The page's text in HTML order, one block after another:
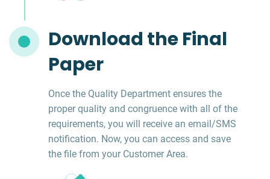
Download the Final
Paper
Once the Quality Department ensures the
proper quality and congruence with all of the
requirements, you will receive an email/SMS
notification. Now, you can access and save
the file from your Customer Area.